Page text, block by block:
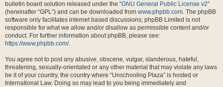
bulletin board solution released under the “GNU General Public License v2”
(hereinafter “GPL”) and can be downloaded from www.phpbb.com. The phpBB
software only facilitates internet based discussions; phpBB Limited is not
responsible for what we allow and/or disallow as permissible content and/or
conduct. For further information about phpBB, please see:
https://www.phpbb.com/.
You agree not to post any abusive, obscene, vulgar, slanderous, hateful,
threatening, sexually-orientated or any other material that may violate any laws
be it of your country, the country where “Unschooling Plaza” is hosted or
International Law. Doing so may lead to you being immediately and